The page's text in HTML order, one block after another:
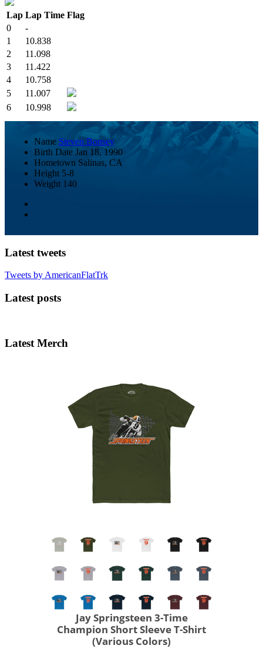
Lap Lap Time Flag
0
-
1
10.838
2
11.098
3
11.422
4
10.758
5
11.007
6
10.998
Name Steven Bonsey
Birth Date Jan 18, 1990
Hometown Salinas, CA
Height 5-8
Weight 140
Latest tweets
Tweets by AmericanFlatTrk
Latest posts
Latest Merch